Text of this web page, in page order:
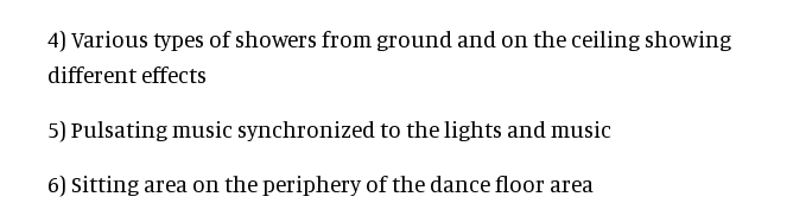
4) Various types of showers from ground and on the ceiling showing
different effects
5) Pulsating music synchronized to the lights and music
6) Sitting area on the periphery of the dance floor area